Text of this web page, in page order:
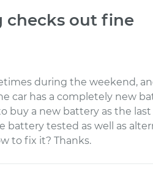
checks out fine
during the weekend,
car has a completely new
buy a new battery as the
tested as well as
to fix it? Thanks.